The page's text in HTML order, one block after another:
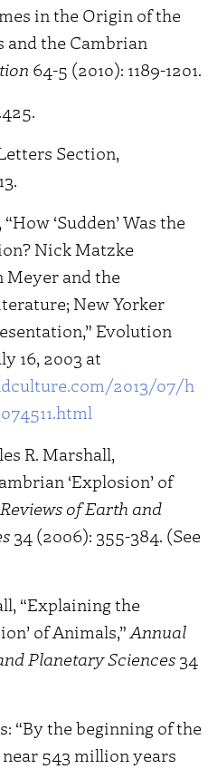
in the Origin of the
and the Cambrian
64-5 (2010): 1189-1201.
Section,
‘Sudden’ Was the
Nick Matzke
Meyer and the
New Yorker
Evolution
16, 2003 at
2013/07/h
R. Marshall,
‘Explosion’ of
of Earth and
34 (2006): 355-384. (See
“Explaining the
of Animals,” Annual
Planetary Sciences 34
“By the beginning of the
543 million years